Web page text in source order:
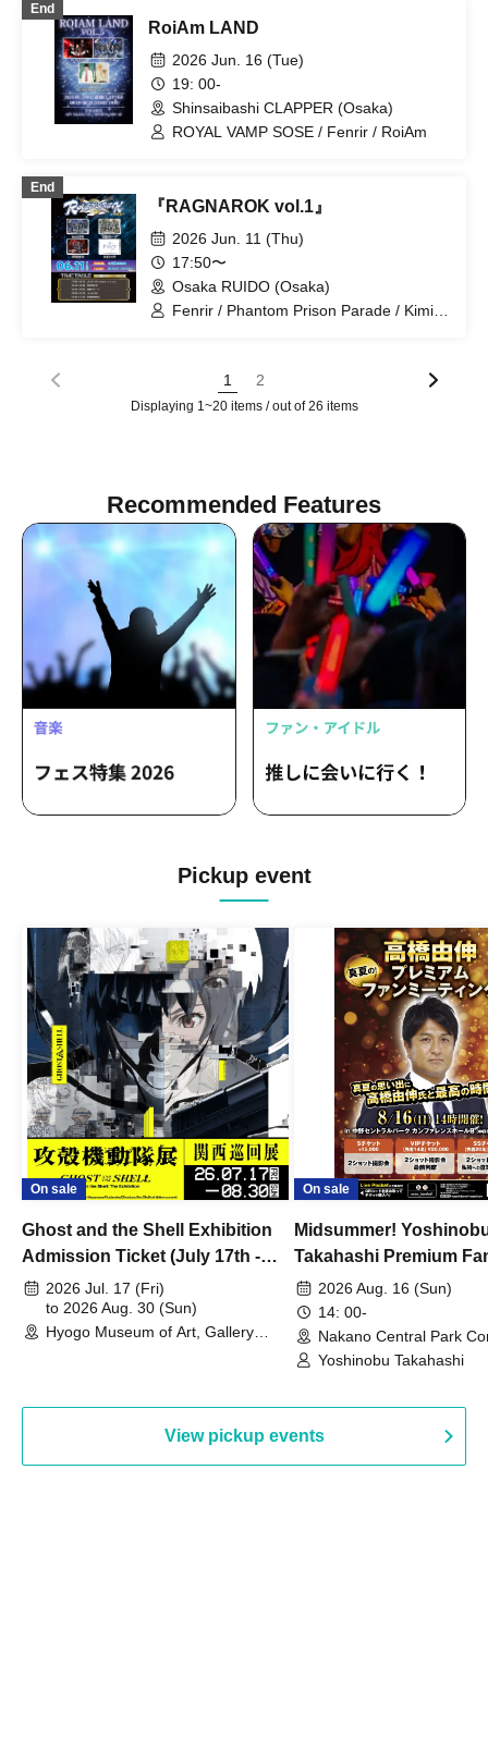
End
RoiAm LAND
2026 Jun. 16 (Tue)
19: 00-
Shinsaibashi CLAPPER (Osaka)
ROYAL VAMP SOSE / Fenrir / RoiAm
End
『RAGNAROK vol.1』
2026 Jun. 11 (Thu)
17:50〜
Osaka RUIDO (Osaka)
Fenrir / Phantom Prison Parade / Kimi
1 2
Displaying 1~20 items / out of 26 items
Recommended Features
Pickup event
On sale
Ghost and the Shell Exhibition
Admission Ticket (July 17th -
August 30th, 2026)
2026 Jul. 17 (Fri)
to 2026 Aug. 30 (Sun)
Hyogo Museum of Art, Gallery
On sale
Midsummer!
Takahashi Premium
2026 Aug. 16 (Sun)
14: 00-
Nakano Central Park
Hall B (Tokyo)
Yoshinobu Takahashi
View pickup events